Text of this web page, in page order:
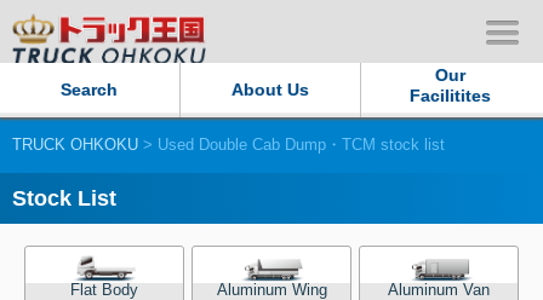
Search About Us
Our
Facilitites
Our Persistent and Passion
Sitemap
TRUCK OHKOKU > Used Double Cab Dump・TCM stock list
Stock List
Flat Body Aluminum Wing Aluminum Van